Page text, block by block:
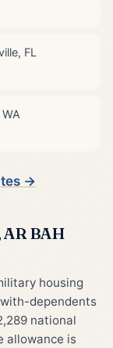
FL
→
BAH
housing
dependents
national
allowance is